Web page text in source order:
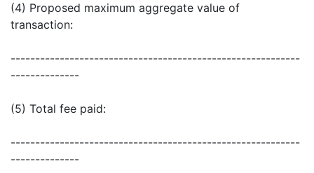
(4) Proposed maximum aggregate value of
transaction:
-----------------------------------------------------------
--------------
(5) Total fee paid:
-----------------------------------------------------------
--------------